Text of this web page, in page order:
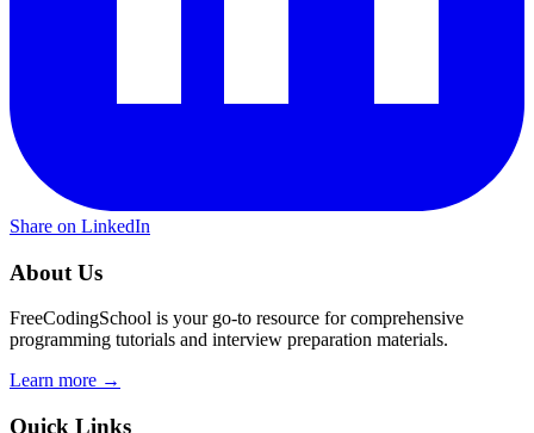
Share on LinkedIn
About Us
FreeCodingSchool is your go-to resource for comprehensive
programming tutorials and interview preparation materials.
Learn more →
Quick Links